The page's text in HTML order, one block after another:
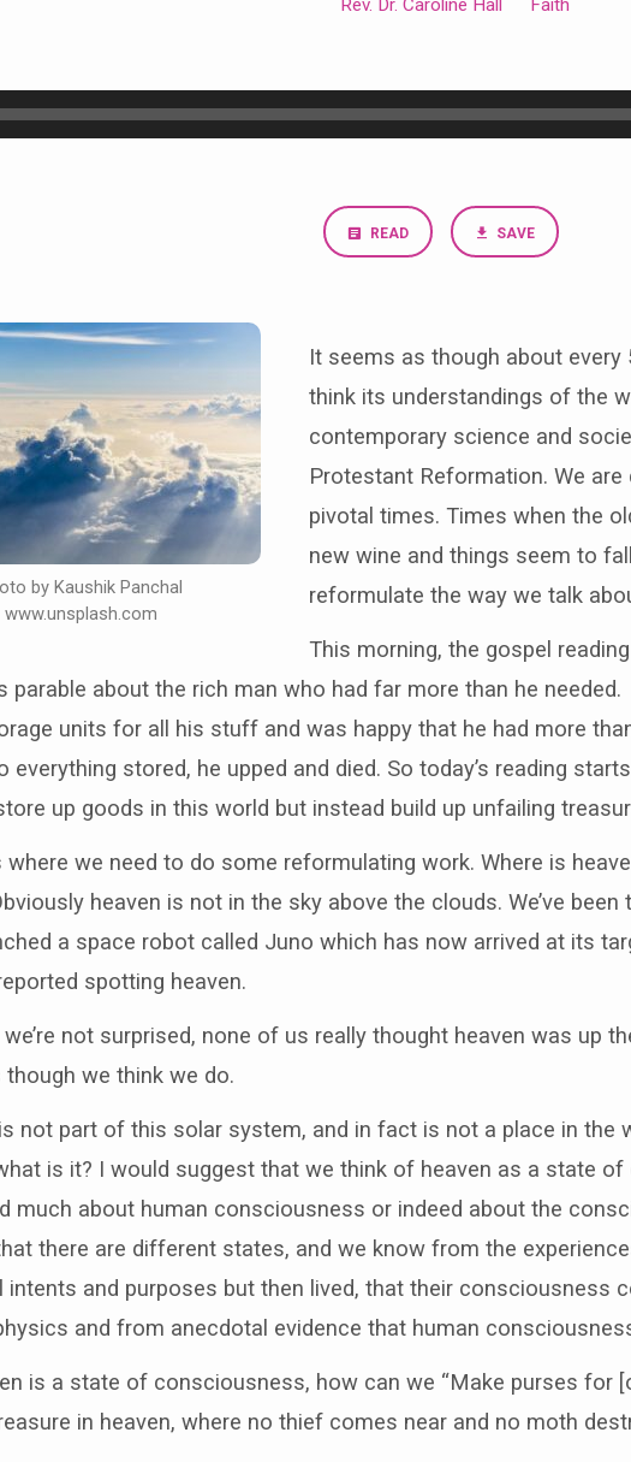
Rev. Dr. Caroline Hall Faith
READ SAVE
by Kaushik Panchal
www.unsplash.com
It seems as though about
think its understandings of the
contemporary science and
Protestant Reformation. We
pivotal times. Times when the
new wine and things seem to
reformulate the way we talk
This morning, the gospel reading
parable about the rich man who had far more than he
units for all his stuff and was happy that he had more
everything stored, he upped and died. So today’s reading
up goods in this world but instead build up unfailing
where we need to do some reformulating work. Where is
heaven is not in the sky above the clouds. We’ve
a space robot called Juno which has now arrived at its
spotting heaven.
not surprised, none of us really thought heaven was up
though we think we do.
not part of this solar system, and in fact is not a place in the
is it? I would suggest that we think of heaven as a state of
much about human consciousness or indeed about the
there are different states, and we know from the
intents and purposes but then lived, that their consciousness
and from anecdotal evidence that human
is a state of consciousness, how can we “Make purses for
in heaven, where no thief comes near and no moth